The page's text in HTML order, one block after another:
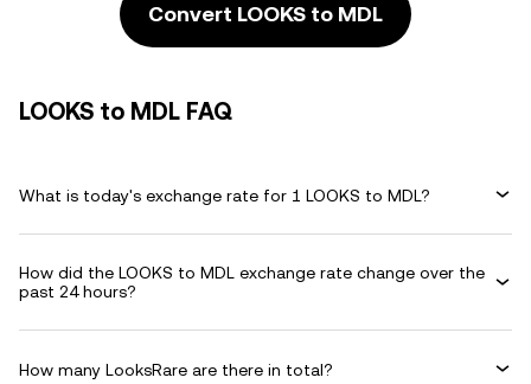
Convert LOOKS to MDL
LOOKS to MDL FAQ
What is today's exchange rate for 1 LOOKS to MDL?
How did the LOOKS to MDL exchange rate change over the
past 24 hours?
How many LooksRare are there in total?